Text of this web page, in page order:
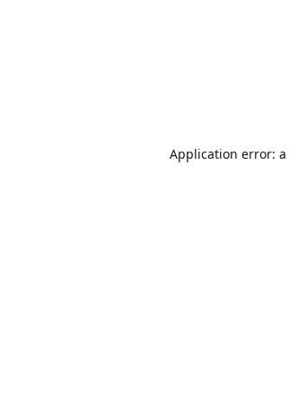
Application error: a